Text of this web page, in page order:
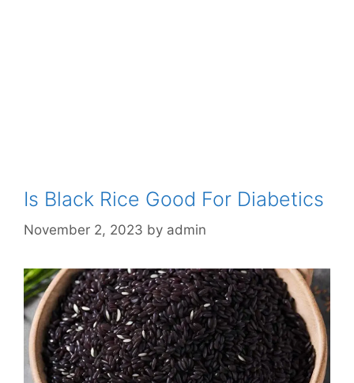
Is Black Rice Good For Diabetics
November 2, 2023 by admin